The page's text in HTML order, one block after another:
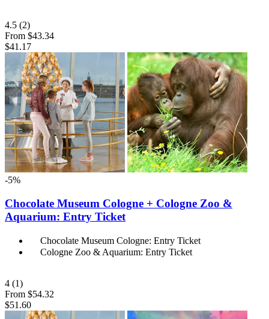
4.5 (2)
From $43.34
$41.17
-5%
Chocolate Museum Cologne + Cologne Zoo &
Aquarium: Entry Ticket
Chocolate Museum Cologne: Entry Ticket
Cologne Zoo & Aquarium: Entry Ticket
4 (1)
From $54.32
$51.60